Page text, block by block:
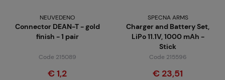
NEUVEDENO
Connector DEAN-T - gold
finish - 1 pair
Code 215089
€ 1,2
SPECNA ARMS
Charger and Battery Set,
LiPo 11.1V, 1000 mAh -
Stick
Code 215596
€ 23,51